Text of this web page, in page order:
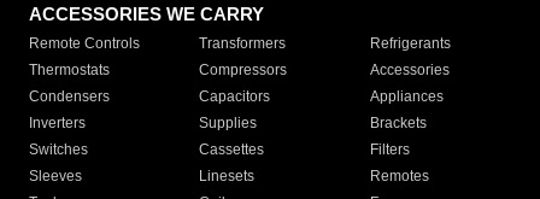
ACCESSORIES WE CARRY
Remote Controls Transformers
Refrigerants
Thermostats
Compressors
Accessories
Condensers
Capacitors
Appliances
Inverters
Supplies
Brackets
Switches
Cassettes
Filters
Sleeves
Linesets
Remotes